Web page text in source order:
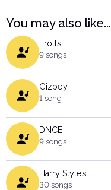
You may also like...
Trolls
9 songs
Gizbey
1 song
DNCE
9 songs
Harry Styles
30 songs